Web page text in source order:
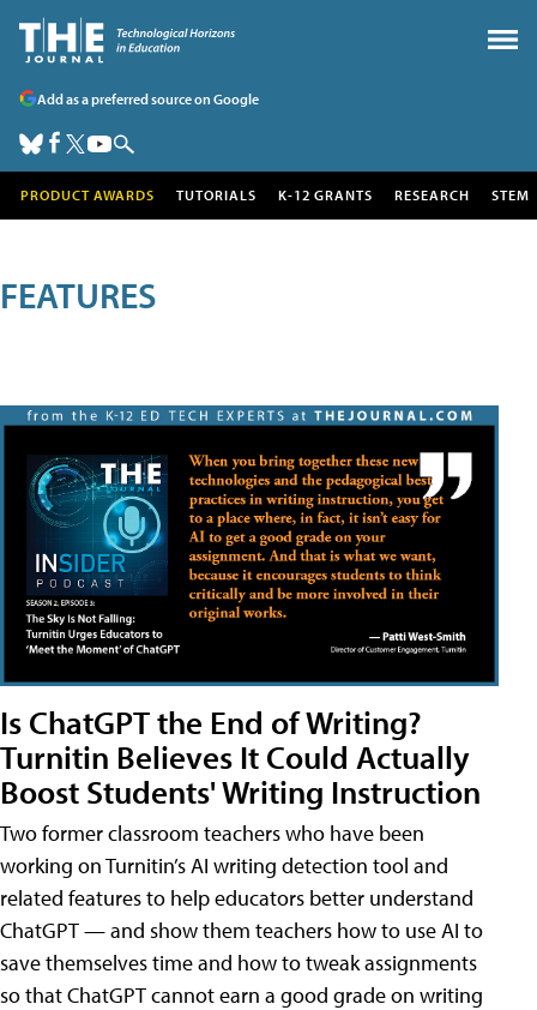
Add as a preferred source on Google
PRODUCT AWARDS TUTORIALS K-12 GRANTS RESEARCH STEM
FEATURES
Is ChatGPT the End of Writing?
Turnitin Believes It Could Actually
Boost Students' Writing Instruction
Two former classroom teachers who have been
working on Turnitin’s AI writing detection tool and
related features to help educators better understand
ChatGPT — and show them teachers how to use AI to
save themselves time and how to tweak assignments
so that ChatGPT cannot earn a good grade on writing